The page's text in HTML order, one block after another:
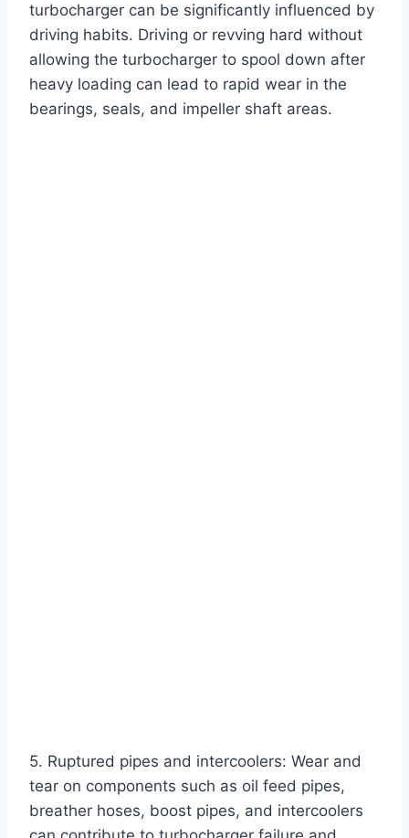
turbocharger can be significantly influenced by
driving habits. Driving or revving hard without
allowing the turbocharger to spool down after
heavy loading can lead to rapid wear in the
bearings, seals, and impeller shaft areas.
5. Ruptured pipes and intercoolers: Wear and
tear on components such as oil feed pipes,
breather hoses, boost pipes, and intercoolers